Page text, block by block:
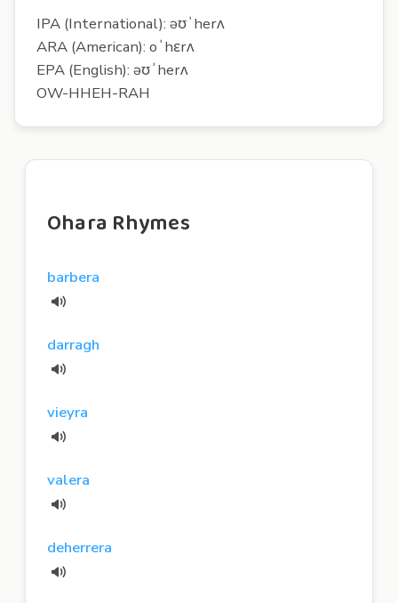
IPA (International): əʊˈherʌ
ARA (American): oˈhɛrʌ
EPA (English): əʊˈherʌ
OW-HHEH-RAH
Ohara Rhymes
barbera
darragh
vieyra
valera
deherrera